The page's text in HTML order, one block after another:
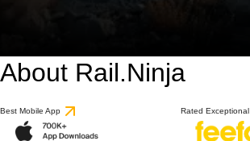
About Rail.Ninja
Best Mobile App Rated Exceptional